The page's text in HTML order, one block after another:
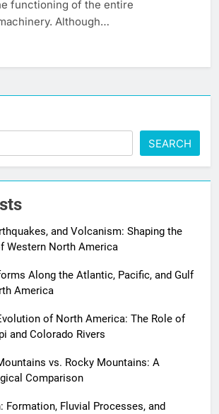
functioning of the entire
Although…
SEARCH
and Volcanism: Shaping the
Western North America
Along the Atlantic, Pacific, and Gulf
America
of North America: The Role of
and Colorado Rivers
vs. Rocky Mountains: A
Comparison
Formation, Fluvial Processes, and